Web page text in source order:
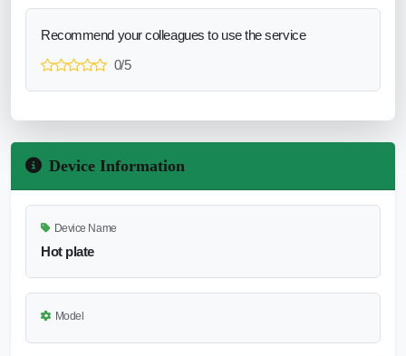
Recommend your colleagues to use the service
0/5
Device Information
Device Name
Hot plate
Model